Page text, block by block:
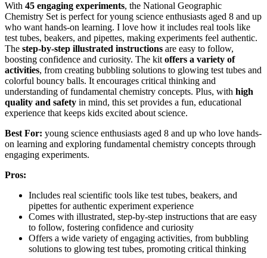
With 45 engaging experiments, the National Geographic
Chemistry Set is perfect for young science enthusiasts aged 8 and up
who want hands-on learning. I love how it includes real tools like
test tubes, beakers, and pipettes, making experiments feel authentic.
The step-by-step illustrated instructions are easy to follow,
boosting confidence and curiosity. The kit offers a variety of
activities, from creating bubbling solutions to glowing test tubes and
colorful bouncy balls. It encourages critical thinking and
understanding of fundamental chemistry concepts. Plus, with high
quality and safety in mind, this set provides a fun, educational
experience that keeps kids excited about science.
Best For: young science enthusiasts aged 8 and up who love hands-
on learning and exploring fundamental chemistry concepts through
engaging experiments.
Pros:
Includes real scientific tools like test tubes, beakers, and
pipettes for authentic experiment experience
Comes with illustrated, step-by-step instructions that are easy
to follow, fostering confidence and curiosity
Offers a wide variety of engaging activities, from bubbling
solutions to glowing test tubes, promoting critical thinking